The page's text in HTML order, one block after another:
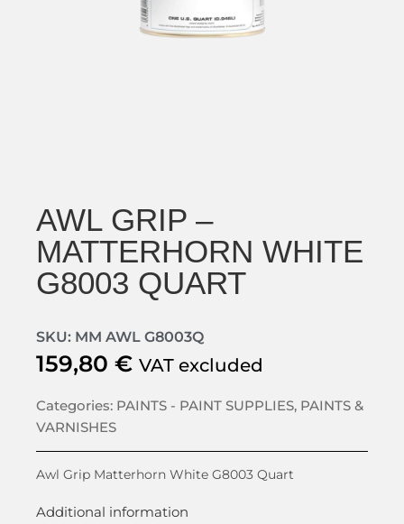
AWL GRIP –
MATTERHORN WHITE
G8003 QUART
SKU: MM AWL G8003Q
159,80 € VAT excluded
Categories: PAINTS - PAINT SUPPLIES, PAINTS &
VARNISHES
Awl Grip Matterhorn White G8003 Quart
Additional information